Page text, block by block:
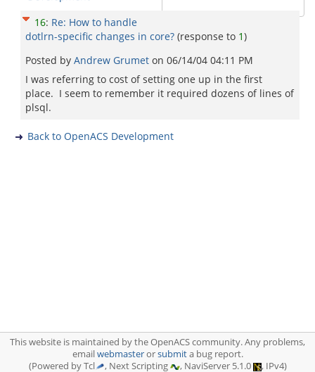
16: Re: How to handle
dotlrn-specific changes in core? (response to 1)
Posted by Andrew Grumet on 06/14/04 04:11 PM
I was referring to cost of setting one up in the first
place. I seem to remember it required dozens of lines of
plsql.
Back to OpenACS Development
This website is maintained by the OpenACS community. Any problems,
emailwebmasterorsubmita bug report.
(Powered by Tcl
, Next Scripting , NaviServer 5.1.0 , IPv4)